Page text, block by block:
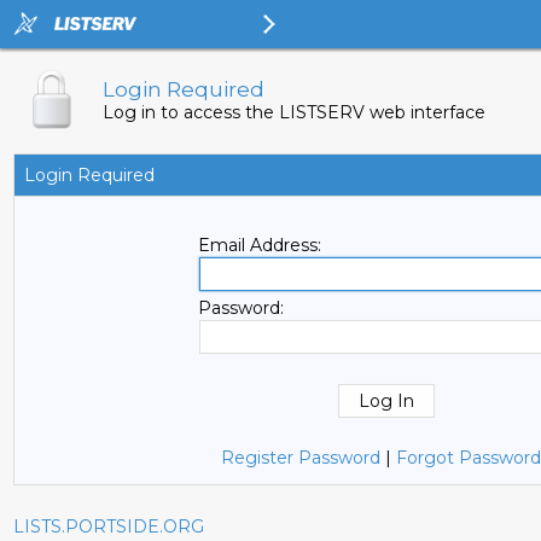
Login Required
Log in to access the LISTSERV web interface
Login Required
Email Address:
Password:
Register Password | Forgot
LISTS.PORTSIDE.ORG